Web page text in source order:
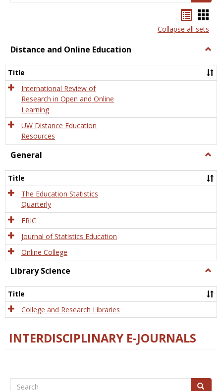
listcard
view
Collapse all sets
Distance and Online Education
and
Title
International Review of
Research in Open and Online
Learning
UW Distance Education
Resources
General
Title
The Education Statistics
Quarterly
ERIC
Journal of Statistics Education
Online College
Library Science
Title
College and Research Libraries
INTERDISCIPLINARY E-JOURNALS
Search Search